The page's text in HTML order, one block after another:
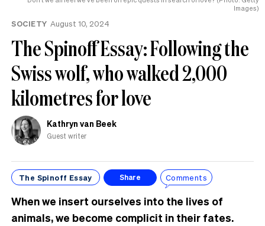
Images)
SOCIETY August 10, 2024
The Spinoff Essay: Following the
Swiss wolf, who walked 2,000
kilometres for love
Kathryn van Beek
Guest writer
The Spinoff Essay Share Comments
When we insert ourselves into the lives of
animals, we become complicit in their fates.